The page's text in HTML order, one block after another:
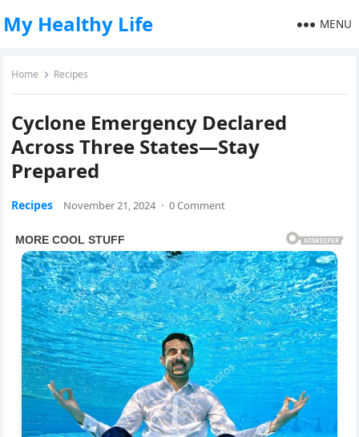
My Healthy Life MENU
Home Recipes
Cyclone Emergency Declared
Across Three States—Stay
Prepared
Recipes November 21, 2024 · 0 Comment